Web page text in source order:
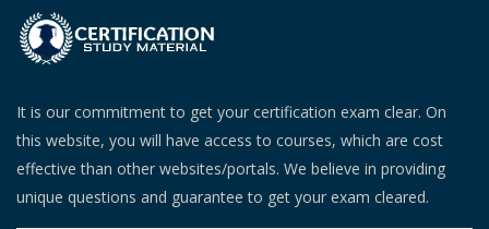
It is our commitment to get your certification exam clear. On
this website, you will have access to courses, which are cost
effective than other websites/portals. We believe in providing
unique questions and guarantee to get your exam cleared.